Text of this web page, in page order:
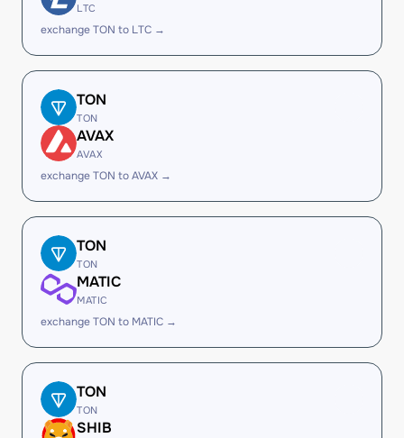
LTC
exchange TON to LTC →
TON
TON
AVAX
AVAX
exchange TON to AVAX →
TON
TON
MATIC
MATIC
exchange TON to MATIC →
TON
TON
SHIB